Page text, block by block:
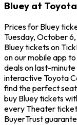
Bluey at
Prices for Bluey
Tuesday, October
Bluey tickets on
on our mobile app
deals on last-
interactive Toyota
find the perfect seat
buy Bluey tickets
every Theater ticket
BuyerTrust